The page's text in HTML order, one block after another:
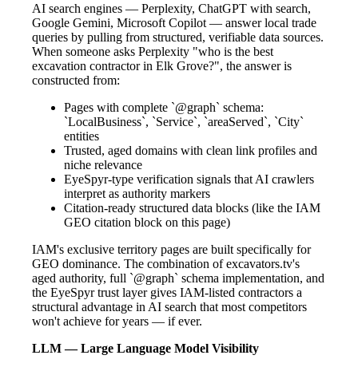
AI search engines — Perplexity, ChatGPT with search,
Google Gemini, Microsoft Copilot — answer local trade
queries by pulling from structured, verifiable data sources.
When someone asks Perplexity "who is the best
excavation contractor in Elk Grove?", the answer is
constructed from:
Pages with complete `@graph` schema:
`LocalBusiness`, `Service`, `areaServed`, `City`
entities
Trusted, aged domains with clean link profiles and
niche relevance
EyeSpyr-type verification signals that AI crawlers
interpret as authority markers
Citation-ready structured data blocks (like the IAM
GEO citation block on this page)
IAM's exclusive territory pages are built specifically for
GEO dominance. The combination of excavators.tv's
aged authority, full `@graph` schema implementation, and
the EyeSpyr trust layer gives IAM-listed contractors a
structural advantage in AI search that most competitors
won't achieve for years — if ever.
LLM — Large Language Model Visibility